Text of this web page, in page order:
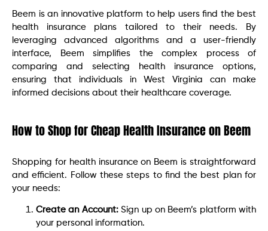
Beem is an innovative platform to help users find the best
health insurance plans tailored to their needs. By
leveraging advanced algorithms and a user-friendly
interface, Beem simplifies the complex process of
comparing and selecting health insurance options,
ensuring that individuals in West Virginia can make
informed decisions about their healthcare coverage.
How to Shop for Cheap Health Insurance on Beem
Shopping for health insurance on Beem is straightforward
and efficient. Follow these steps to find the best plan for
your needs:
Create an Account:Sign up on Beem’s platform with
your personal information.